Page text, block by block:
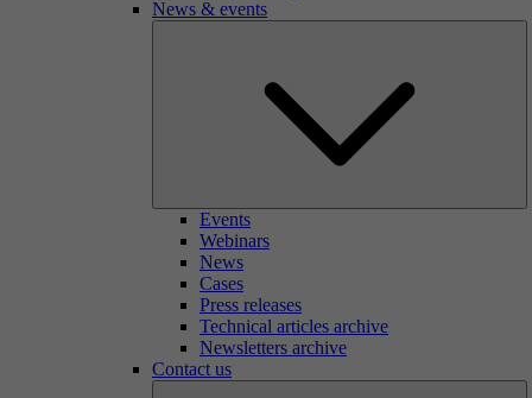
News & events
Events
Webinars
News
Cases
Press releases
Technical articles archive
Newsletters archive
Contact us